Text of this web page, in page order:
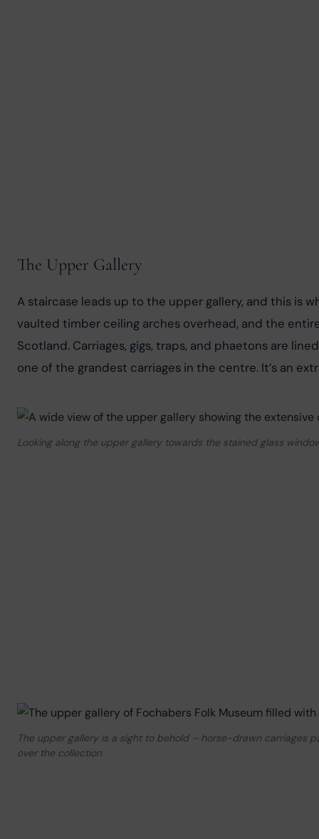
The Upper Gallery
A staircase leads up to the upper gallery, and this is
vaulted timber ceiling arches overhead, and the
Scotland. Carriages, gigs, traps, and phaetons are
one of the grandest carriages in the centre. It’s an
Looking along the upper gallery towards the stained glass
The upper gallery is a sight to behold – horse-drawn carriages
over the collection